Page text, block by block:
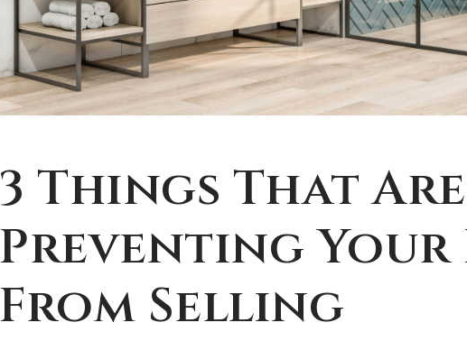
3 Things That Are
Preventing Your
From Selling